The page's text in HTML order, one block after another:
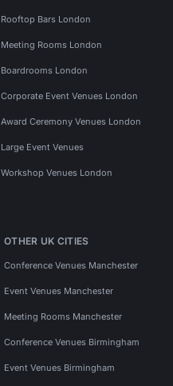
Rooftop Bars London
Meeting Rooms London
Boardrooms London
Corporate Event Venues London
Award Ceremony Venues London
Large Event Venues
Workshop Venues London
OTHER UK CITIES
Conference Venues Manchester
Event Venues Manchester
Meeting Rooms Manchester
Conference Venues Birmingham
Event Venues Birmingham